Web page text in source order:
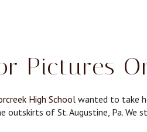
Pictures
High School wanted to take
outskirts of St. Augustine, Pa.